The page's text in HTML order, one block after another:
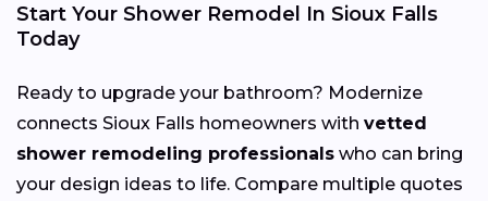
Start Your Shower Remodel In Sioux Falls
Today
Ready to upgrade your bathroom? Modernize
connects Sioux Falls homeowners with vetted
shower remodeling professionals who can bring
your design ideas to life. Compare multiple quotes